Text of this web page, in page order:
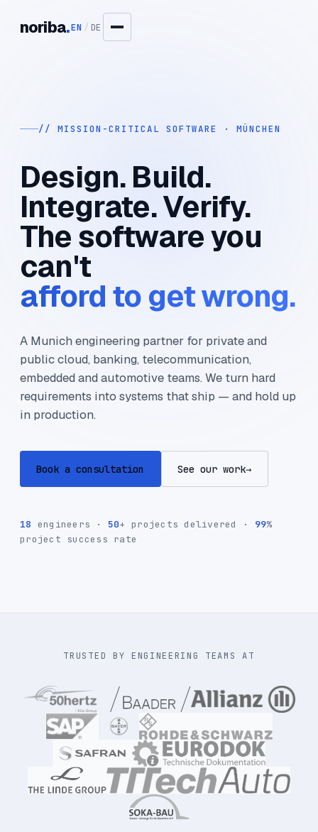
noriba.EN / DE
// MISSION-CRITICAL SOFTWARE · MÜNCHEN
Design. Build.
Integrate. Verify.
The software you
can't
afford to get wrong.
A Munich engineering partner for private and
public cloud, banking, telecommunication,
embedded and automotive teams. We turn hard
requirements into systems that ship — and hold up
in production.
Book a consultation See our work→
18 engineers · 50+ projects delivered · 99%
project success rate
TRUSTED BY ENGINEERING TEAMS AT